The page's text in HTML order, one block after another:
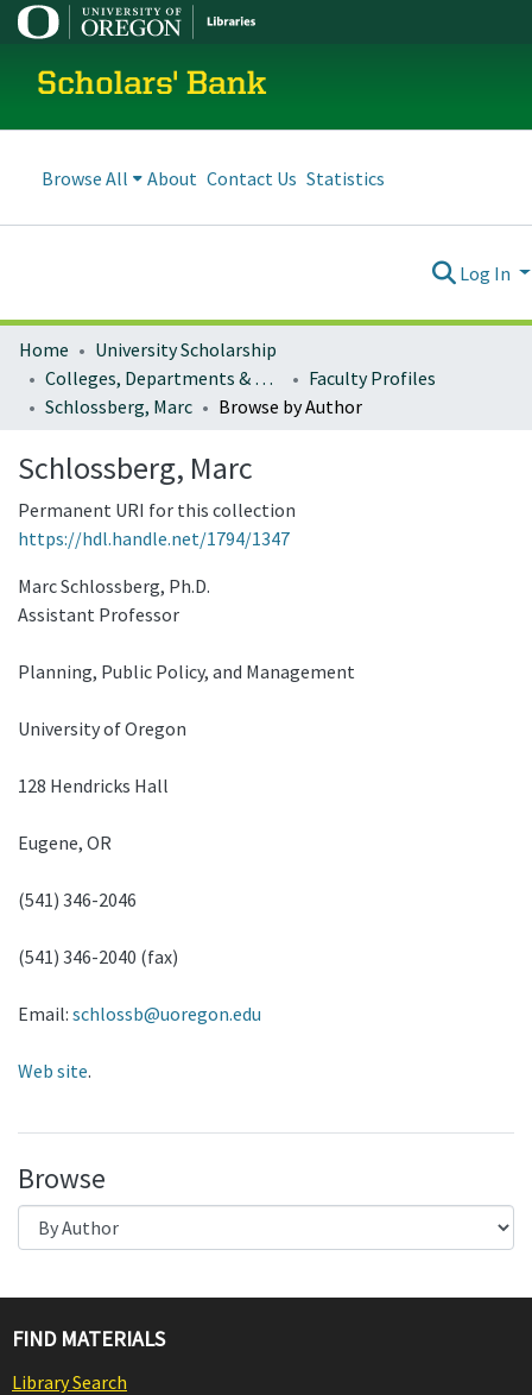
Scholars' Bank
Browse All About Contact Us Statistics
Log In
Home
University Scholarship
Colleges, Departments & Profiles
Faculty Profiles
Schlossberg, Marc
Browse by Author
Schlossberg, Marc
Permanent URI for this collection
https://hdl.handle.net/1794/1347
Marc Schlossberg, Ph.D.
Assistant Professor
Planning, Public Policy, and Management
University of Oregon
128 Hendricks Hall
Eugene, OR
(541) 346-2046
(541) 346-2040 (fax)
Email: schlossb@uoregon.edu
Web site.
Browse
FIND MATERIALS
Library Search